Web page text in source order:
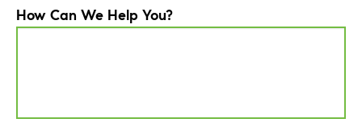
How Can We Help You?